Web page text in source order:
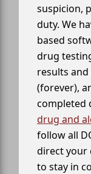
suspicion,
duty. We
based
drug
results
(forever),
completed
drug and
follow all
direct your
to stay in